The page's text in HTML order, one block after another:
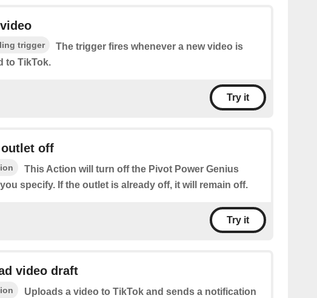
trigger
The trigger fires whenever a new video is
to TikTok.
Try it
off
This Action will turn off the Pivot Power Genius
specify. If the outlet is already off, it will remain off.
Try it
video draft
Uploads a video to TikTok and sends a notification